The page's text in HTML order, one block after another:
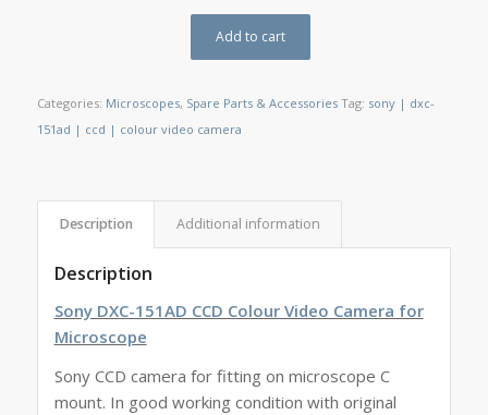
Add to cart
Categories: Microscopes, Spare Parts & Accessories Tag: sony | dxc-
151ad | ccd | colour video camera
Description Additional information
Description
Sony DXC-151AD CCD Colour Video Camera for
Microscope
Sony CCD camera for fitting on microscope C
mount. In good working condition with original